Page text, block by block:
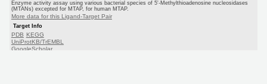
Enzyme activity assay using various bacterial species of 5'-Methylthioadenosine nucleosidases
(MTANs) excepted for MTAP, for human MTAP.
More data for this Ligand-Target Pair
Target Info
PDB KEGG
UniProtKB/TrEMBL
GoogleScholar